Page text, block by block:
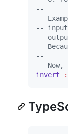
--
--
-- input
--
--
--
-- Now,
invert
: